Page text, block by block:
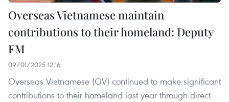
Overseas Vietnamese maintain
contributions to their homeland: Deputy
FM
09/01/2025 12:16
Overseas Vietnamese (OV) continued to make significant
contributions to their homeland last year through direct